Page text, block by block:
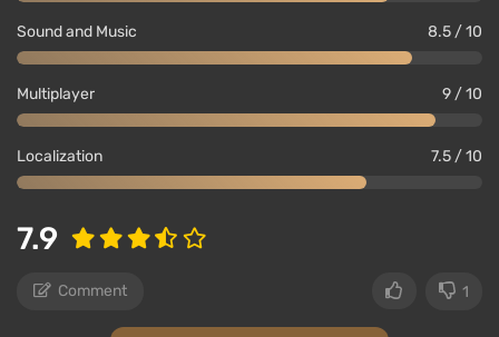
Sound and Music 8.5 / 10
Multiplayer 9 / 10
Localization 7.5 / 10
7.9
Comment 1